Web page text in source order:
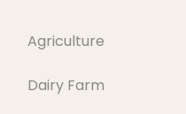
Agriculture
Dairy Farm